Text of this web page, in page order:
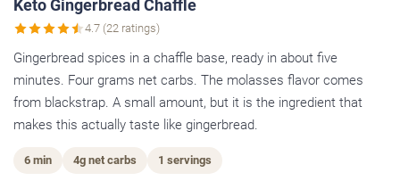
Keto Gingerbread Chaffle
4.7 (22 ratings)
Gingerbread spices in a chaffle base, ready in about five
minutes. Four grams net carbs. The molasses flavor comes
from blackstrap. A small amount, but it is the ingredient that
makes this actually taste like gingerbread.
6 min 4g net carbs 1 servings